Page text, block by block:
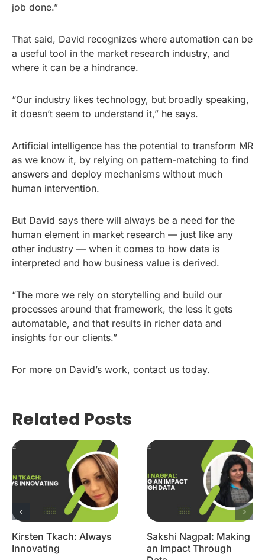
job done.”
That said, David recognizes where automation can be
a useful tool in the market research industry, and
where it can be a hindrance.
“Our industry likes technology, but broadly speaking,
it doesn’t seem to understand it,” he says.
Artificial intelligence has the potential to transform MR
as we know it, by relying on pattern-matching to find
answers and deploy mechanisms without much
human intervention.
But David says there will always be a need for the
human element in market research — just like any
other industry — when it comes to how data is
interpreted and how business value is derived.
“The more we rely on storytelling and build our
processes around that framework, the less it gets
automatable, and that results in richer data and
insights for our clients.”
For more on David’s work, contact us today.
Related Posts
Kirsten Tkach: Always
Innovating
Sakshi Nagpal: Making
an Impact Through